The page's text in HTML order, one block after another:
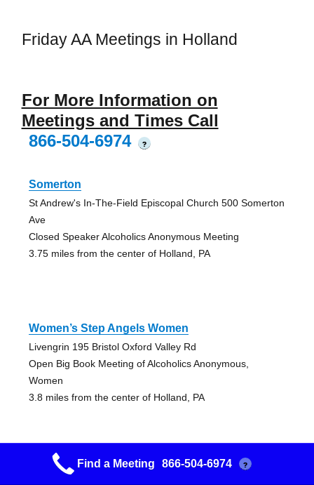
Friday AA Meetings in Holland
For More Information on
Meetings and Times Call
866-504-6974
?
Somerton
St Andrew's In-The-Field Episcopal Church 500 Somerton
Ave
Closed Speaker Alcoholics Anonymous Meeting
3.75 miles from the center of Holland, PA
Women’s Step Angels Women
Livengrin 195 Bristol Oxford Valley Rd
Open Big Book Meeting of Alcoholics Anonymous,
Women
3.8 miles from the center of Holland, PA
Spiritual Kindergarten
Find a Meeting 866-504-6974 ?